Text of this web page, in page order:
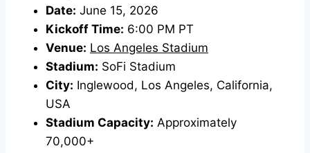
Date: June 15, 2026
Kickoff Time: 6:00 PM PT
Venue: Los Angeles Stadium
Stadium: SoFi Stadium
City: Inglewood, Los Angeles, California,
USA
Stadium Capacity: Approximately
70,000+